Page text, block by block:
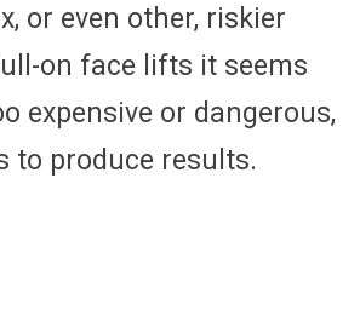
or even other, riskier
on face lifts it seems
expensive or dangerous,
to produce results.